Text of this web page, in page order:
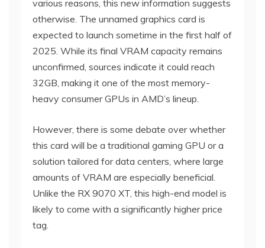
various reasons, this new information suggests
otherwise. The unnamed graphics card is
expected to launch sometime in the first half of
2025. While its final VRAM capacity remains
unconfirmed, sources indicate it could reach
32GB, making it one of the most memory-
heavy consumer GPUs in AMD’s lineup.
However, there is some debate over whether
this card will be a traditional gaming GPU or a
solution tailored for data centers, where large
amounts of VRAM are especially beneficial.
Unlike the RX 9070 XT, this high-end model is
likely to come with a significantly higher price
tag.